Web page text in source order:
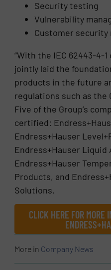
Security testing
Vulnerability
Customer security
“With the IEC 62443-4-
jointly laid the
products in the future
regulations such as the
Five of the Group’s
certified:
Endress+Hauser
Endress+Hauser Liquid
Endress+Hauser
Products, and
Solutions.
CLICK HERE FOR MORE
More in Company News